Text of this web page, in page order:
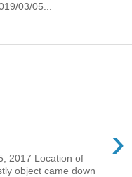
03/05...
›
2017 Location of
object came down